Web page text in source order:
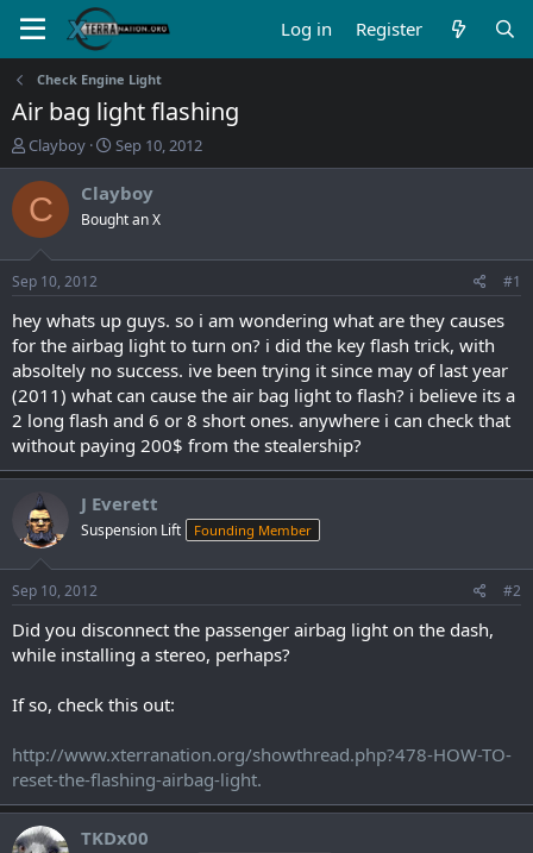
Log in Register
Check Engine Light
Air bag light flashing
T
h
r
e
a
d
t
a
r
t
e
r
Clayboy
S
t
a
r
t
t
e
Sep 10, 2012
C Clayboy
Bought an X
Sep 10, 2012 #1
hey whats up guys. so i am wondering what are they causes
for the airbag light to turn on? i did the key flash trick, with
absoltely no success. ive been trying it since may of last year
(2011) what can cause the air bag light to flash? i believe its a
2 long flash and 6 or 8 short ones. anywhere i can check that
without paying 200$ from the stealership?
J Everett
Suspension Lift Founding Member
Sep 10, 2012 #2
Did you disconnect the passenger airbag light on the dash,
while installing a stereo, perhaps?
If so, check this out:
http://www.xterranation.org/showthread.php?478-HOW-TO-
reset-the-flashing-airbag-light.
TKDx00